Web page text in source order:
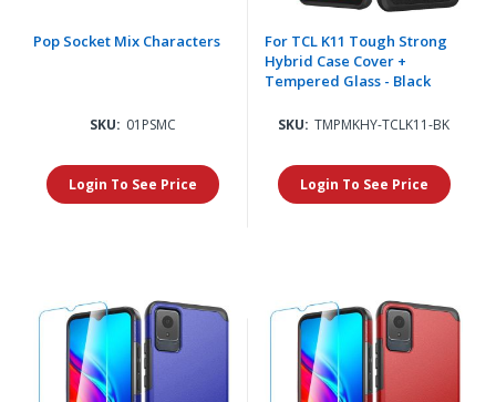
Pop Socket Mix Characters
SKU: 01PSMC
Login To See Price
For TCL K11 Tough Strong
Hybrid Case Cover +
Tempered Glass - Black
SKU: TMPMKHY-TCLK11-BK
Login To See Price